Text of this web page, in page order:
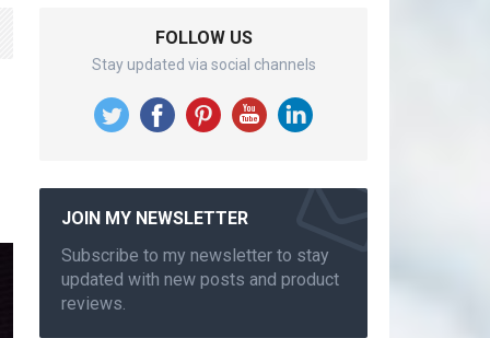
FOLLOW US
Stay updated via social channels
JOIN MY NEWSLETTER
Subscribe to my newsletter to stay
updated with new posts and product
reviews.